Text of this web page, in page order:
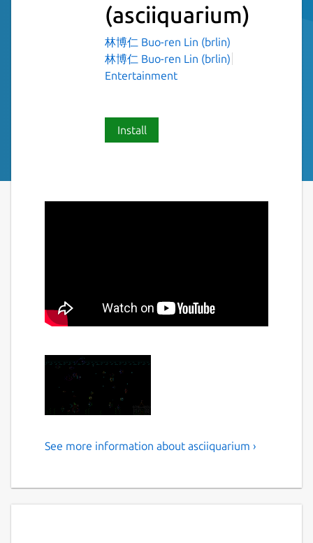
(asciiquarium)
林博仁 Buo-ren Lin (brlin)
林博仁 Buo-ren Lin (brlin)
Entertainment
Install
Asciiquarium is an
See more information about asciiquarium ›